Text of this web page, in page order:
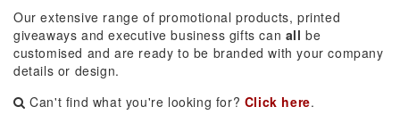
Our extensive range of promotional products, printed
giveaways and executive business gifts can all be
customised and are ready to be branded with your company
details or design.
Can't find what you're looking for? Click here.